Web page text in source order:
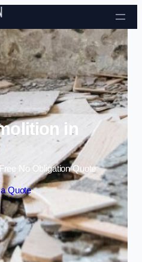
Skip to content
in
No Obligation Quote
Quote